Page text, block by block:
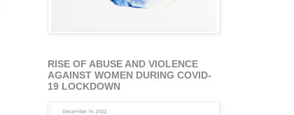
RISE OF ABUSE AND VIOLENCE
AGAINST WOMEN DURING COVID-
19 LOCKDOWN